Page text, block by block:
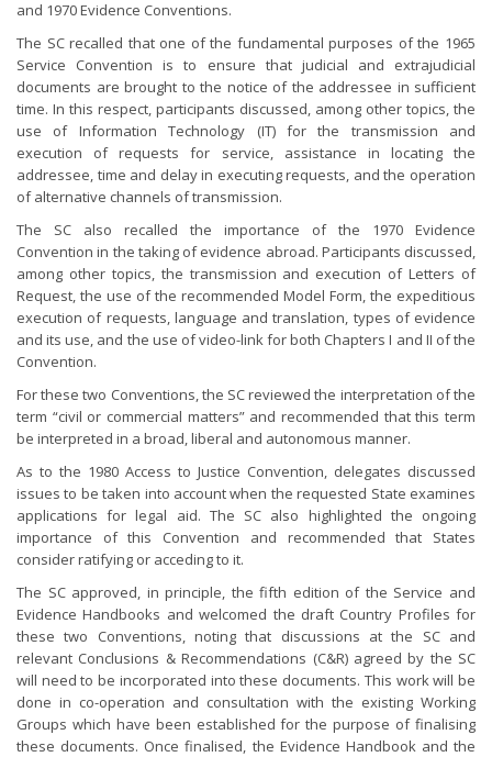
and 1970 Evidence Conventions.
The SC recalled that one of the fundamental purposes of the 1965
Service Convention is to ensure that judicial and extrajudicial
documents are brought to the notice of the addressee in sufficient
time. In this respect, participants discussed, among other topics, the
use of Information Technology (IT) for the transmission and
execution of requests for service, assistance in locating the
addressee, time and delay in executing requests, and the operation
of alternative channels of transmission.
The SC also recalled the importance of the 1970 Evidence
Convention in the taking of evidence abroad. Participants discussed,
among other topics, the transmission and execution of Letters of
Request, the use of the recommended Model Form, the expeditious
execution of requests, language and translation, types of evidence
and its use, and the use of video-link for both Chapters I and II of the
Convention.
For these two Conventions, the SC reviewed the interpretation of the
term “civil or commercial matters” and recommended that this term
be interpreted in a broad, liberal and autonomous manner.
As to the 1980 Access to Justice Convention, delegates discussed
issues to be taken into account when the requested State examines
applications for legal aid. The SC also highlighted the ongoing
importance of this Convention and recommended that States
consider ratifying or acceding to it.
The SC approved, in principle, the fifth edition of the Service and
Evidence Handbooks and welcomed the draft Country Profiles for
these two Conventions, noting that discussions at the SC and
relevant Conclusions & Recommendations (C&R) agreed by the SC
will need to be incorporated into these documents. This work will be
done in co-operation and consultation with the existing Working
Groups which have been established for the purpose of finalising
these documents. Once finalised, the Evidence Handbook and the